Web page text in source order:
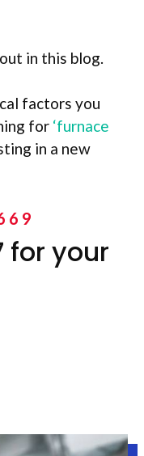
in this blog.
factors you
for ‘furnace
in a new
for your